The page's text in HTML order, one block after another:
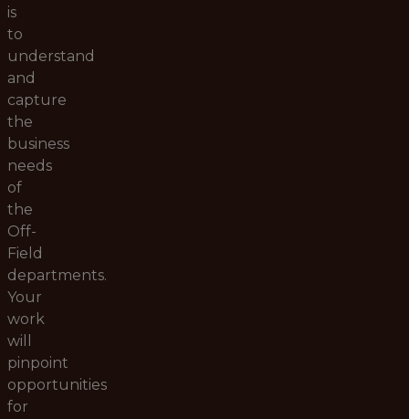
is
to
understand
and
capture
the
business
needs
of
the
Off-
Field
departments.
Your
work
will
pinpoint
opportunities
for